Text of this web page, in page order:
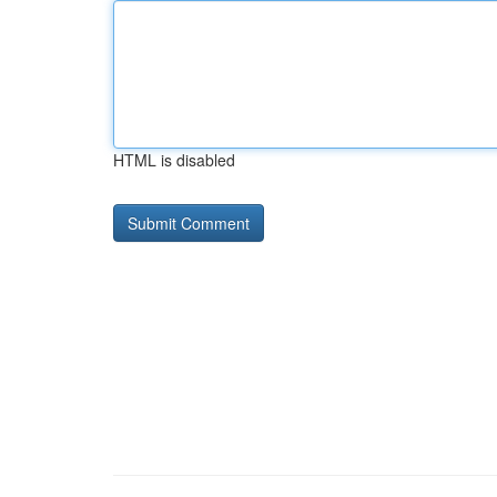
HTML is disabled